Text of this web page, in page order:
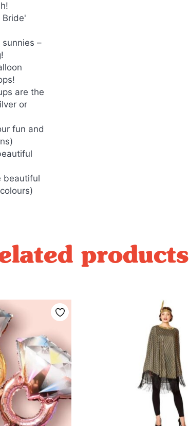
Bride'
–
are the
or
fun and
beautiful
products